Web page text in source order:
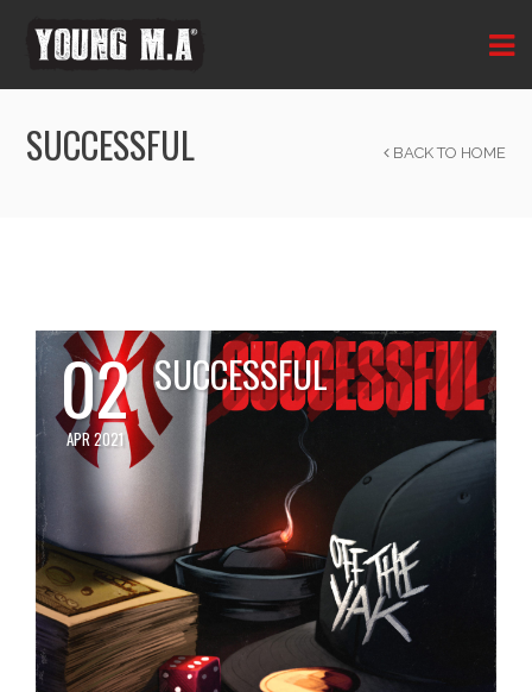
SUCCESSFUL BACK TO HOME
02
APR 2021
SUCCESSFUL